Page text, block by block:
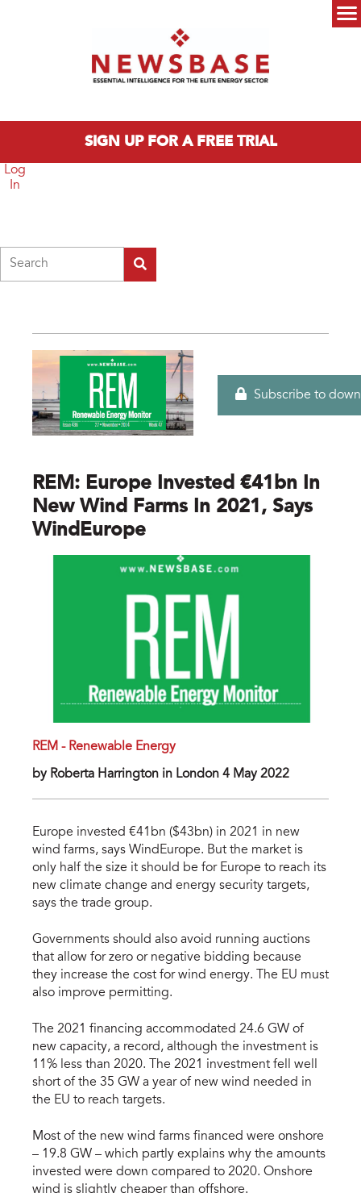
SIGN UP FOR A FREE TRIAL
Log
In
Subscribe to
REM: Europe Invested €41bn In
New Wind Farms In 2021, Says
WindEurope
REM - Renewable Energy
by Roberta Harrington in London 4 May 2022
Europe invested €41bn ($43bn) in 2021 in new
wind farms, says WindEurope. But the market is
only half the size it should be for Europe to reach its
new climate change and energy security targets,
says the trade group.
Governments should also avoid running auctions
that allow for zero or negative bidding because
they increase the cost for wind energy. The EU must
also improve permitting.
The 2021 financing accommodated 24.6 GW of
new capacity, a record, although the investment is
11% less than 2020. The 2021 investment fell well
short of the 35 GW a year of new wind needed in
the EU to reach targets.
Most of the new wind farms financed were onshore
– 19.8 GW – which partly explains why the amounts
invested were down compared to 2020. Onshore
wind is slightly cheaper than offshore.